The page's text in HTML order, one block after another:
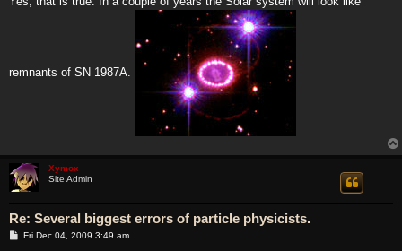
remnants of SN 1987A.
Xymox
Site Admin
Re: Several biggest errors of particle physicists.
PFri Dec 04, 2009 3:49 am